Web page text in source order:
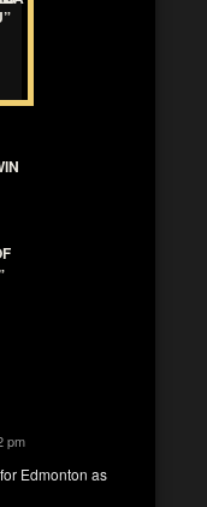
pm
Edmonton as